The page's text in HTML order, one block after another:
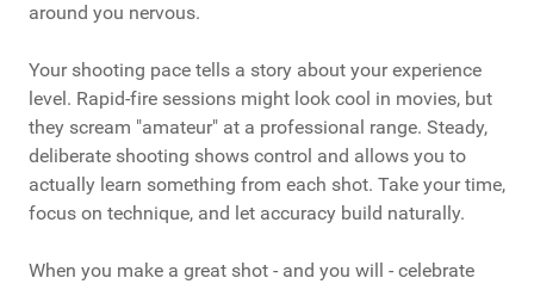
around you nervous.
Your shooting pace tells a story about your experience
level. Rapid-fire sessions might look cool in movies, but
they scream "amateur" at a professional range. Steady,
deliberate shooting shows control and allows you to
actually learn something from each shot. Take your time,
focus on technique, and let accuracy build naturally.
When you make a great shot - and you will - celebrate